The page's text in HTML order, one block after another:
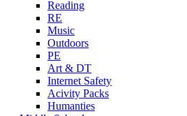
Reading
RE
Music
Outdoors
PE
Art & DT
Internet Safety
Acivity Packs
Humanties